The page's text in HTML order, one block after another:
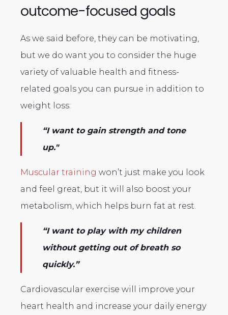
outcome-focused goals
As we said before, they can be motivating,
but we do want you to consider the huge
variety of valuable health and fitness-
related goals you can pursue in addition to
weight loss:
“I want to gain strength and tone
up."
Muscular training won’t just make you look
and feel great, but it will also boost your
metabolism, which helps burn fat at rest.
“I want to play with my children
without getting out of breath so
quickly.”
Cardiovascular exercise will improve your
heart health and increase your daily energy